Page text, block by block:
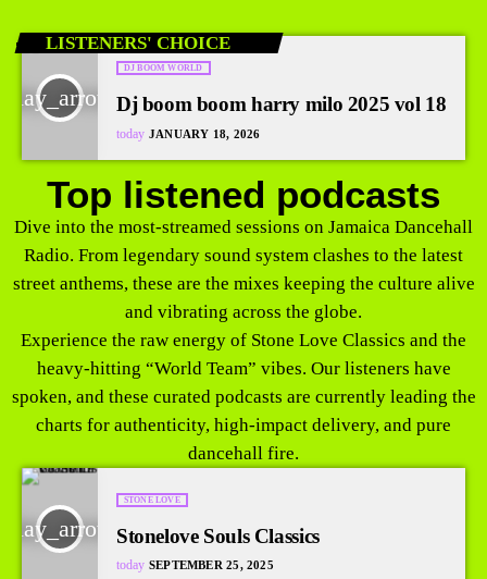
LISTENERS' CHOICE
play_arrow
DJ BOOM WORLD
Dj boom boom harry milo 2025 vol 18
today JANUARY 18, 2026
Top listened podcasts
Dive into the most-streamed sessions on Jamaica Dancehall
Radio. From legendary sound system clashes to the latest
street anthems, these are the mixes keeping the culture alive
and vibrating across the globe.
Experience the raw energy of Stone Love Classics and the
heavy-hitting “World Team” vibes. Our listeners have
spoken, and these curated podcasts are currently leading the
charts for authenticity, high-impact delivery, and pure
dancehall fire.
play_arrow
STONE LOVE
Stonelove Souls Classics
today SEPTEMBER 25, 2025